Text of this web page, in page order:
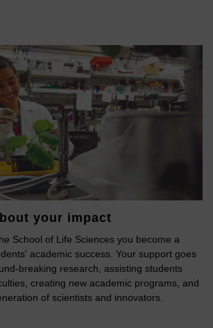
your impact
School of Life Sciences you become a
academic success. Your support goes
breaking research, assisting students
creating new academic programs, and
of scientists and innovators.